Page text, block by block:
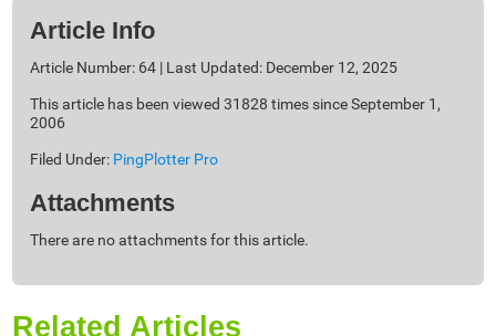
Article Info
Article Number: 64 | Last Updated: December 12, 2025
This article has been viewed 31828 times since September 1,
2006
Filed Under: PingPlotter Pro
Attachments
There are no attachments for this article.
Related Articles